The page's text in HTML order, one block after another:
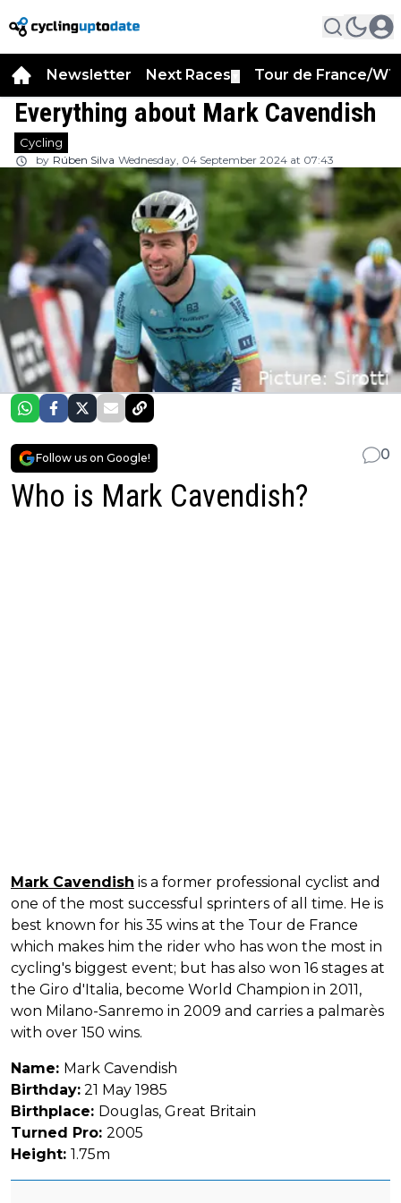
Newsletter Next Races Tour de France/
Everything about Mark Cavendish
Cycling
by Rúben Silva Wednesday, 04 September 2024 at 07:43
Follow us on Google! 0
Who is Mark Cavendish?
Mark Cavendish is a former professional cyclist and
one of the most successful sprinters of all time. He is
best known for his 35 wins at the Tour de France
which makes him the rider who has won the most in
cycling's biggest event; but has also won 16 stages at
the Giro d'Italia, become World Champion in 2011,
won Milano-Sanremo in 2009 and carries a palmarès
with over 150 wins.
Name: Mark Cavendish
Birthday: 21 May 1985
Birthplace: Douglas, Great Britain
Turned Pro: 2005
Height: 1.75m